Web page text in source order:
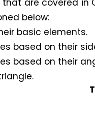
below:
basic elements.
based on their
based on their